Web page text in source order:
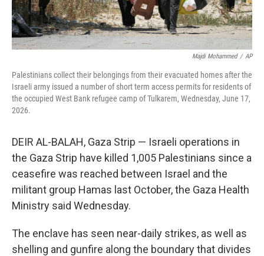
Majdi Mohammed / AP
Palestinians collect their belongings from their evacuated homes after the
Israeli army issued a number of short term access permits for residents of
the occupied West Bank refugee camp of Tulkarem, Wednesday, June 17,
2026.
DEIR AL-BALAH, Gaza Strip — Israeli operations in
the Gaza Strip have killed 1,005 Palestinians since a
ceasefire was reached between Israel and the
militant group Hamas last October, the Gaza Health
Ministry said Wednesday.
The enclave has seen near-daily strikes, as well as
shelling and gunfire along the boundary that divides